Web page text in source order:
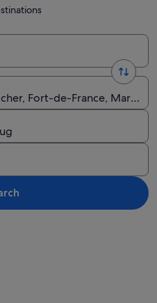
Fort-de-France,